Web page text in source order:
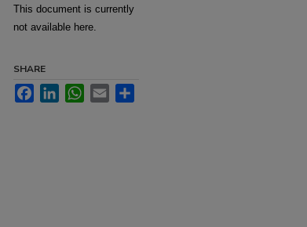
This document is currently
not available here.
SHARE
FacebookLinkedInWhatsApp
Email